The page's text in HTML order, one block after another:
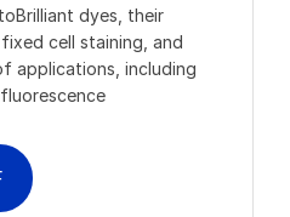
dyes, their
cell staining, and
applications, including